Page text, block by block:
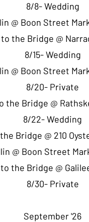
8/8- Wedding
@ Boon Street
the Bridge @
8/15- Wedding
@ Boon Street
8/20- Private
the Bridge @
8/22- Wedding
Bridge @ 210
@ Boon Street
the Bridge @
8/30- Private
September '26